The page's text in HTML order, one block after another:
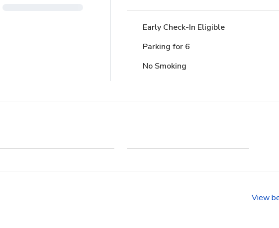
Early Check-In Eligible
Parking for 6
No Smoking
D
Corolla
View